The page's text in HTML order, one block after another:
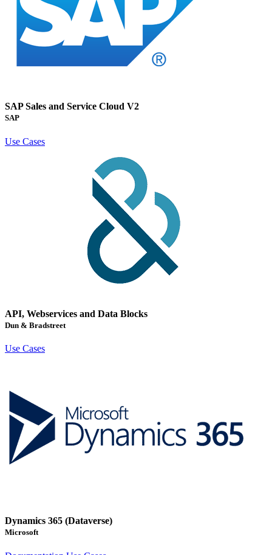
SAP Sales and Service Cloud V2
SAP
Use Cases
API, Webservices and Data Blocks
Dun & Bradstreet
Use Cases
Dynamics 365 (Dataverse)
Microsoft